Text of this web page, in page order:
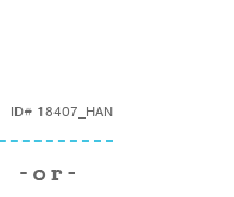
ID# 18407_HAN